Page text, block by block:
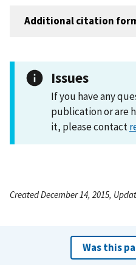
Additional citation
Issues
If you have any
publication or are
it, please contact
Created December 14, 2015,
Was this